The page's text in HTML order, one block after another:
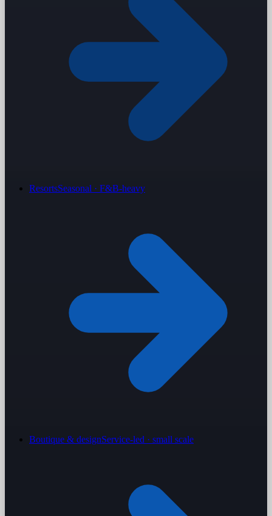
ResortsSeasonal · F&B-heavy
Boutique & designService-led · small scale